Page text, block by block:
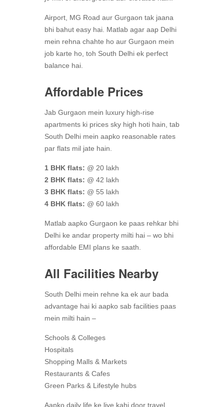
Airport, MG Road aur Gurgaon tak jaana
bhi bahut easy hai. Matlab agar aap Delhi
mein rehna chahte ho aur Gurgaon mein
job karte ho, toh South Delhi ek perfect
balance hai.
Affordable Prices
Jab Gurgaon mein luxury high-rise
apartments ki prices sky high hoti hain, tab
South Delhi mein aapko reasonable rates
par flats mil jate hain.
1 BHK flats: @ 20 lakh
2 BHK flats: @ 42 lakh
3 BHK flats: @ 55 lakh
4 BHK flats: @ 60 lakh
Matlab aapko Gurgaon ke paas rehkar bhi
Delhi ke andar property milti hai – wo bhi
affordable EMI plans ke saath.
All Facilities Nearby
South Delhi mein rehne ka ek aur bada
advantage hai ki aapko sab facilities paas
mein milti hain –
Schools & Colleges
Hospitals
Shopping Malls & Markets
Restaurants & Cafes
Green Parks & Lifestyle hubs
Aapko daily life ke liye kahi door travel